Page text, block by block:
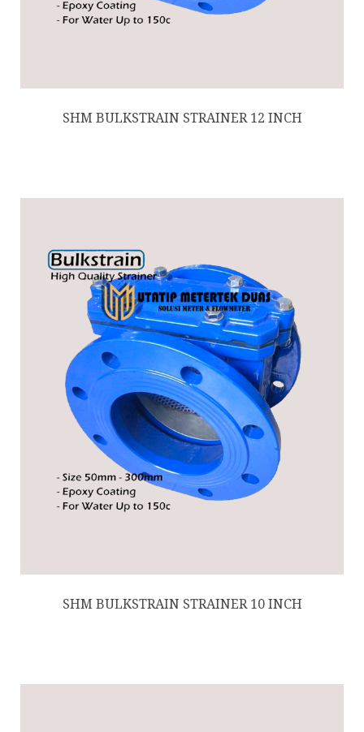
SHM BULKSTRAIN STRAINER 12 INCH
SHM BULKSTRAIN STRAINER 10 INCH